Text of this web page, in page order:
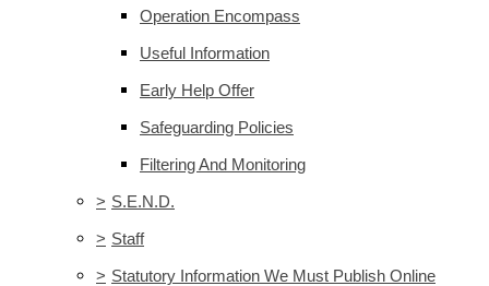
Operation Encompass
Useful Information
Early Help Offer
Safeguarding Policies
Filtering And Monitoring
> S.E.N.D.
> Staff
> Statutory Information We Must Publish Online